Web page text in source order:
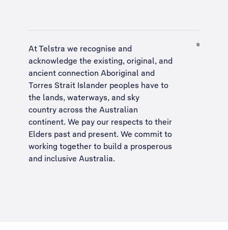
At Telstra we recognise and
acknowledge the existing, original, and
ancient connection Aboriginal and
Torres Strait Islander peoples have to
the lands, waterways, and sky
country across the Australian
continent. We pay our respects to their
Elders past and present. We commit to
working together to build a prosperous
and inclusive Australia.